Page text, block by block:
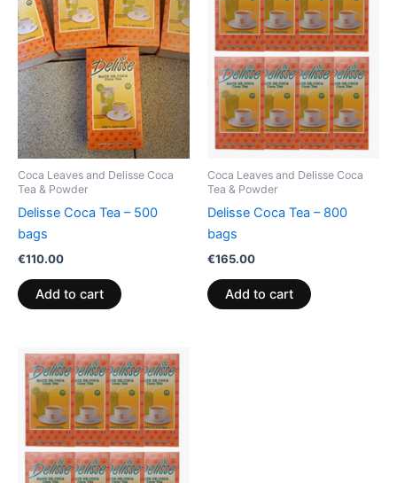
Coca Leaves and Delisse Coca
Tea & Powder
Delisse Coca Tea – 500
bags
€110.00
Add to cart
Coca Leaves and Delisse Coca
Tea & Powder
Delisse Coca Tea – 800
bags
€165.00
Add to cart